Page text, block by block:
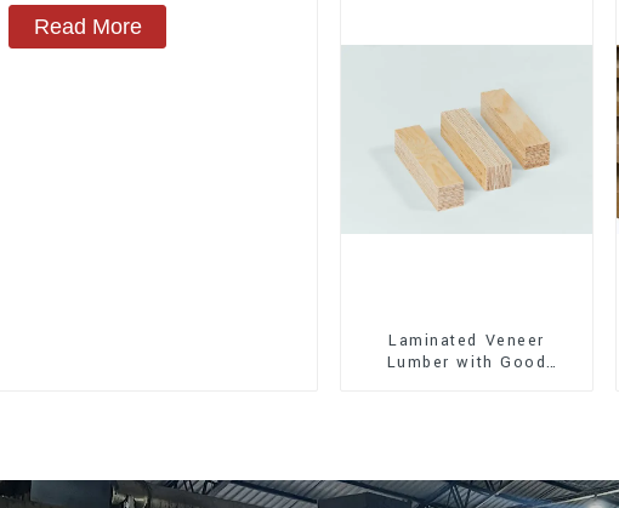
Read More
Laminated Veneer
Lumber with Good